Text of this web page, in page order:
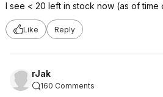
I see < 20 left in stock now (as of time
Like Reply
rJak
160 Comments